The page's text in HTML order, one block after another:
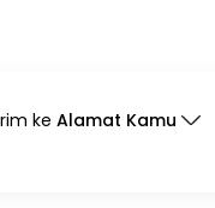
ke Alamat Kamu